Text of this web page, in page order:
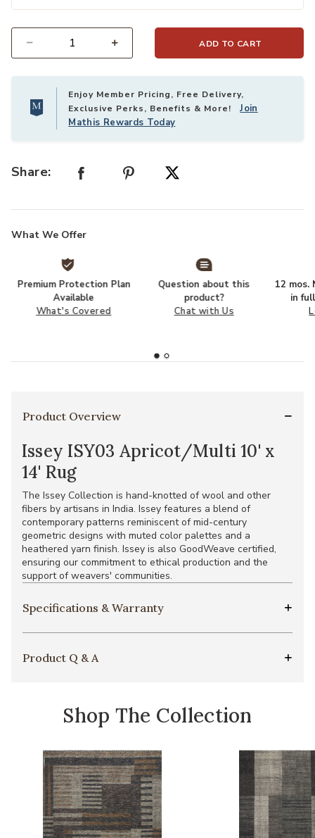
ADD TO CART
Enjoy Member Pricing, Free Delivery,
Exclusive Perks, Benefits & More!Join
Mathis Rewards Today
Share:
What We Offer
Premium Protection Plan
Available
What's Covered
Question about this
product?
Chat with Us
12 mos.
in
Product Overview
Issey ISY03 Apricot/Multi 10' x
14' Rug
The Issey Collection is hand-knotted of wool and other
fibers by artisans in India. Issey features a blend of
contemporary patterns reminiscent of mid-century
geometric designs with muted color palettes and a
heathered yarn finish. Issey is also GoodWeave certified,
ensuring our commitment to ethical production and the
support of weavers' communities.
Specifications & Warranty
Product Q & A
Shop The Collection